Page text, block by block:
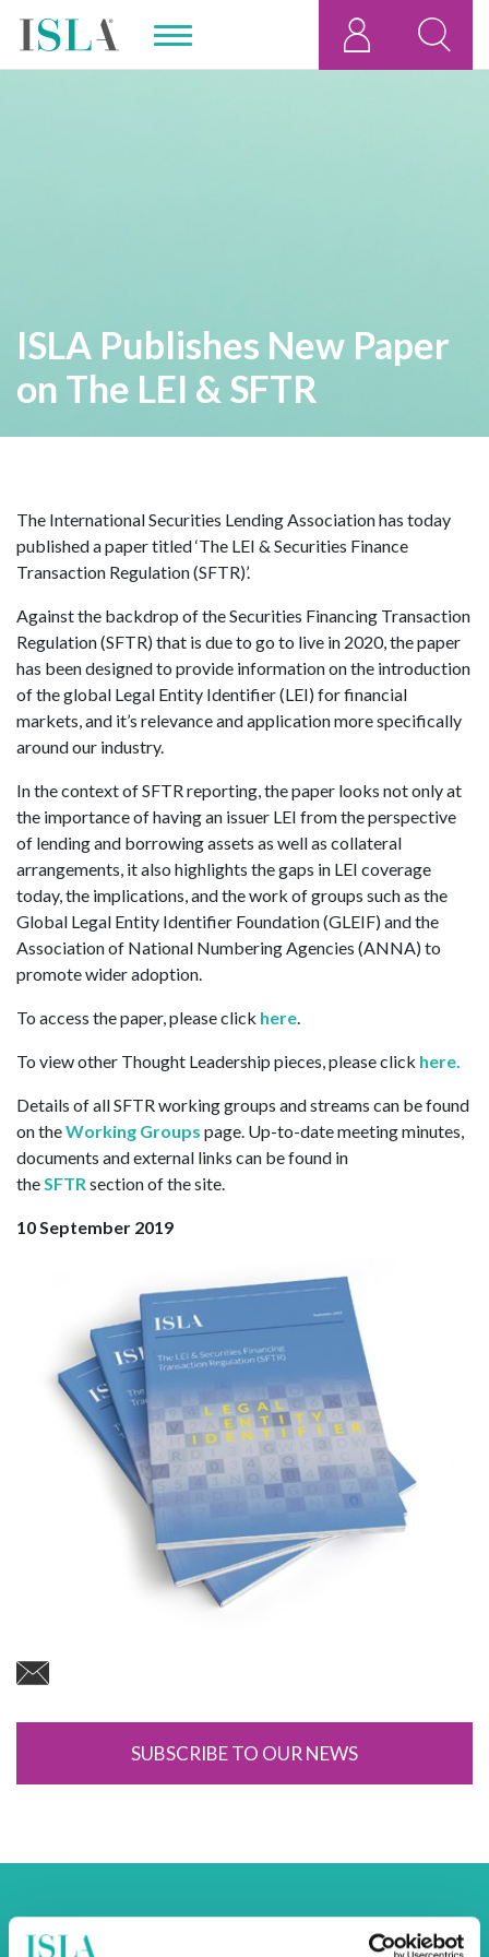
ISLA Publishes New Paper
on The LEI & SFTR
The International Securities Lending Association has today
published a paper titled ‘The LEI & Securities Finance
Transaction Regulation (SFTR)’.
Against the backdrop of the Securities Financing Transaction
Regulation (SFTR) that is due to go to live in 2020, the paper
has been designed to provide information on the introduction
of the global Legal Entity Identifier (LEI) for financial
markets, and it’s relevance and application more specifically
around our industry.
In the context of SFTR reporting, the paper looks not only at
the importance of having an issuer LEI from the perspective
of lending and borrowing assets as well as collateral
arrangements, it also highlights the gaps in LEI coverage
today, the implications, and the work of groups such as the
Global Legal Entity Identifier Foundation (GLEIF) and the
Association of National Numbering Agencies (ANNA) to
promote wider adoption.
To access the paper, please click here.
To view other Thought Leadership pieces, please click here.
Details of all SFTR working groups and streams can be found
on theWorking Groups page. Up-to-date meeting minutes,
documents and external links can be found in
theSFTRsection of the site.
10 September 2019
SUBSCRIBE TO OUR NEWS
Back to Newsroom